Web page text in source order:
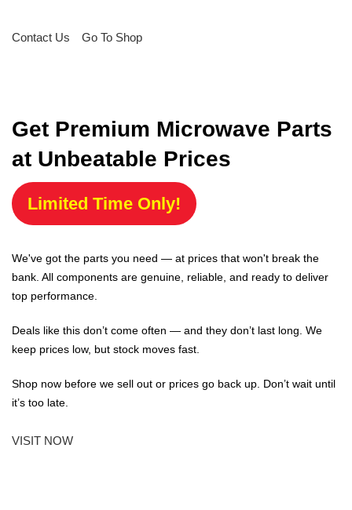
Contact Us Go To Shop
Get Premium Microwave Parts
at Unbeatable Prices
Limited Time Only!
We've got the parts you need — at prices that won't break the
bank. All components are genuine, reliable, and ready to deliver
top performance.
Deals like this don’t come often — and they don’t last long. We
keep prices low, but stock moves fast.
Shop now before we sell out or prices go back up. Don’t wait until
it’s too late.
VISIT NOW